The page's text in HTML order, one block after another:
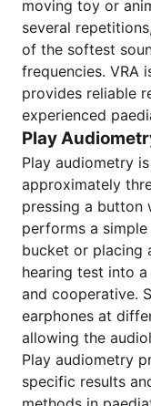
moving toy or
several
of the softest
frequencies. VRA
provides reliable
experienced
Play
Play audiometry
approximately
pressing a button
performs a
bucket or placing
hearing test into
and cooperative.
earphones at
allowing the
Play audiometry
specific results